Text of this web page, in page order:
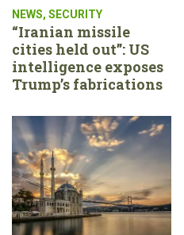
NEWS, SECURITY
“Iranian missile
cities held out”: US
intelligence exposes
Trump’s fabrications